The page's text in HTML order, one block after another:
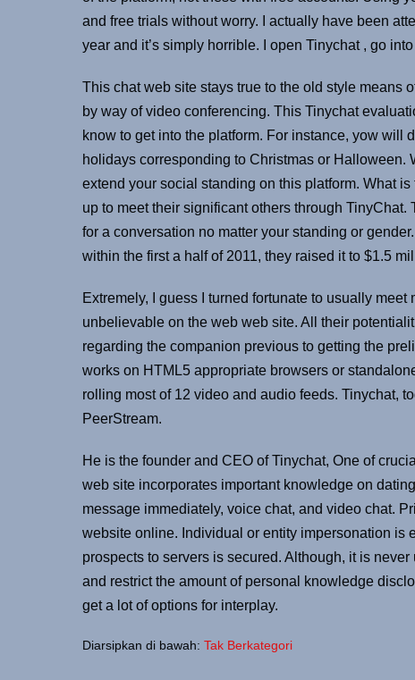
and free trials without worry. I actually have been
year and it’s simply horrible. I open Tinychat , go
This chat web site stays true to the old style means
by way of video conferencing. This Tinychat
know to get into the platform. For instance, yow will
holidays corresponding to Christmas or Halloween.
extend your social standing on this platform. What
up to meet their significant others through
for a conversation no matter your standing or
within the first a half of 2011, they raised it to $1.5
Extremely, I guess I turned fortunate to usually
unbelievable on the web web site. All their
regarding the companion previous to getting the
works on HTML5 appropriate browsers or
rolling most of 12 video and audio feeds. Tinychat,
PeerStream.
He is the founder and CEO of Tinychat, One of
web site incorporates important knowledge on
message immediately, voice chat, and video chat.
website online. Individual or entity impersonation
prospects to servers is secured. Although, it is
and restrict the amount of personal knowledge
get a lot of options for interplay.
Diarsipkan di bawah: Tak Berkategori